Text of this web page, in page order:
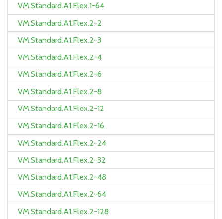
VM.Standard.A1.Flex.1-64
VM.Standard.A1.Flex.2-2
VM.Standard.A1.Flex.2-3
VM.Standard.A1.Flex.2-4
VM.Standard.A1.Flex.2-6
VM.Standard.A1.Flex.2-8
VM.Standard.A1.Flex.2-12
VM.Standard.A1.Flex.2-16
VM.Standard.A1.Flex.2-24
VM.Standard.A1.Flex.2-32
VM.Standard.A1.Flex.2-48
VM.Standard.A1.Flex.2-64
VM.Standard.A1.Flex.2-128